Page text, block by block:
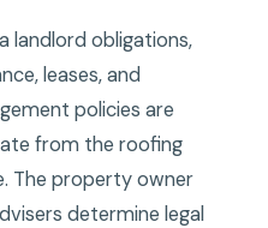
landlord obligations,
leases, and
policies are
from the roofing
The property owner
determine legal